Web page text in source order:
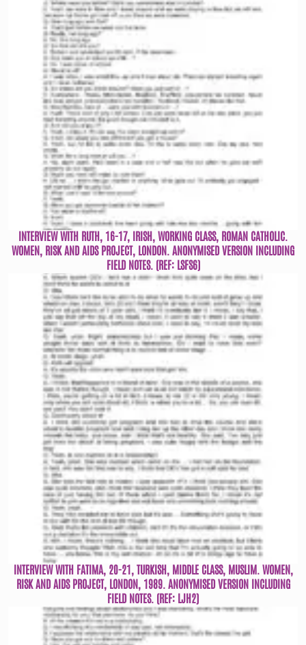
INTERVIEW WITH RUTH, 16-17, IRISH, WORKING CLASS, ROMAN CATHOLIC.
WOMEN, RISK AND AIDS PROJECT, LONDON. ANONYMISED VERSION INCLUDING
FIELD NOTES. (REF: LSFS6)
INTERVIEW WITH FATIMA, 20-21, TURKISH, MIDDLE CLASS, MUSLIM. WOMEN,
RISK AND AIDS PROJECT, LONDON, 1989. ANONYMISED VERSION INCLUDING
FIELD NOTES. (REF: LJH2)